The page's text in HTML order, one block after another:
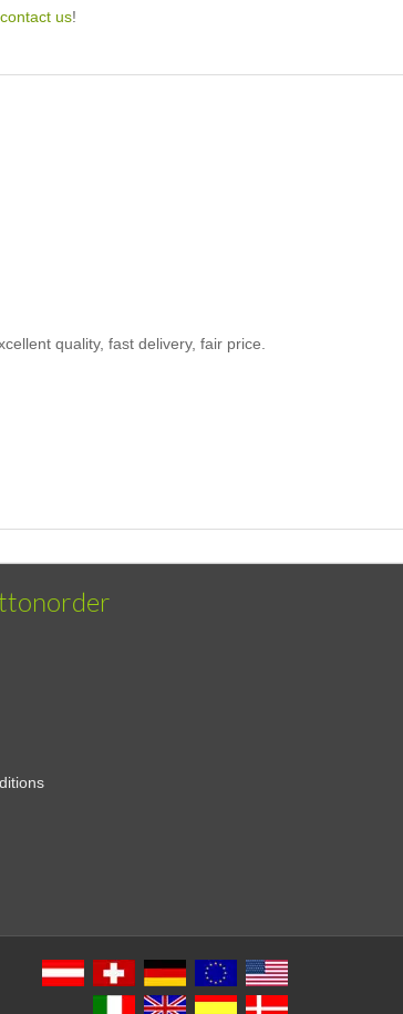
contact us!
quality, fast delivery, fair price.